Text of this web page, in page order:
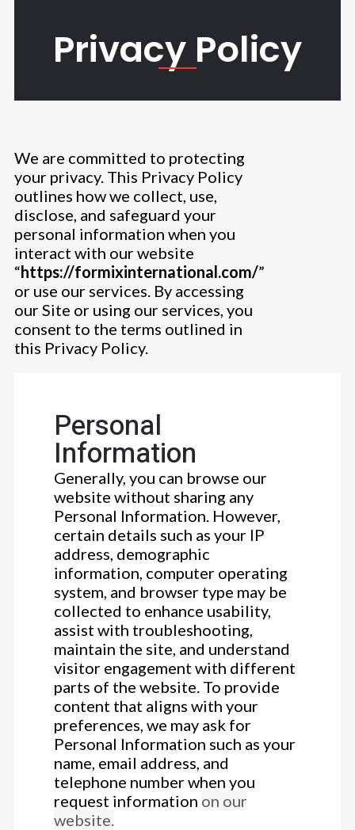
Privacy Policy
We are committed to protecting
your privacy. This Privacy Policy
outlines how we collect, use,
disclose, and safeguard your
personal information when you
interact with our website
“https://formixinternational.com/”
or use our services. By accessing
our Site or using our services, you
consent to the terms outlined in
this Privacy Policy.
Personal
Information
Generally, you can browse our
website without sharing any
Personal Information. However,
certain details such as your IP
address, demographic
information, computer operating
system, and browser type may be
collected to enhance usability,
assist with troubleshooting,
maintain the site, and understand
visitor engagement with different
parts of the website. To provide
content that aligns with your
preferences, we may ask for
Personal Information such as your
name, email address, and
telephone number when you
request information on our
website.